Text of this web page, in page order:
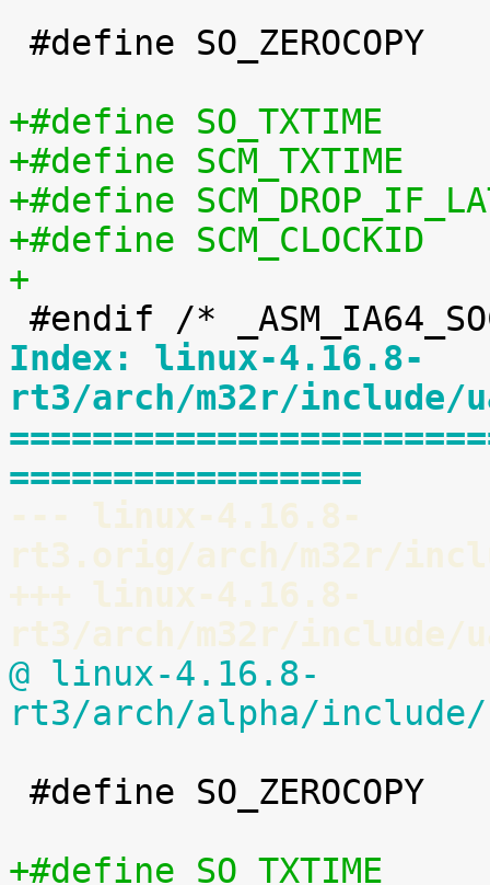
+
Index: linux-4.16.8-
rt3/arch/m32r/include/
=================
--- linux-4.16.8-
rt3.orig/arch/m32r/
+++ linux-4.16.8-
rt3/arch/m32r/include/
@ linux-4.16.8-
rt3/arch/alpha/include/